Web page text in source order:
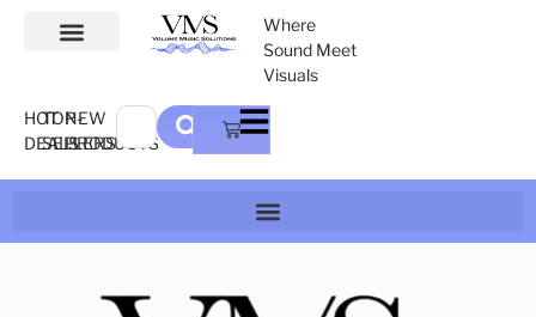
Where
Sound Meet
Visuals
HOT
DEALS
TOP-
SELLERS
NEW
PRODUCTS